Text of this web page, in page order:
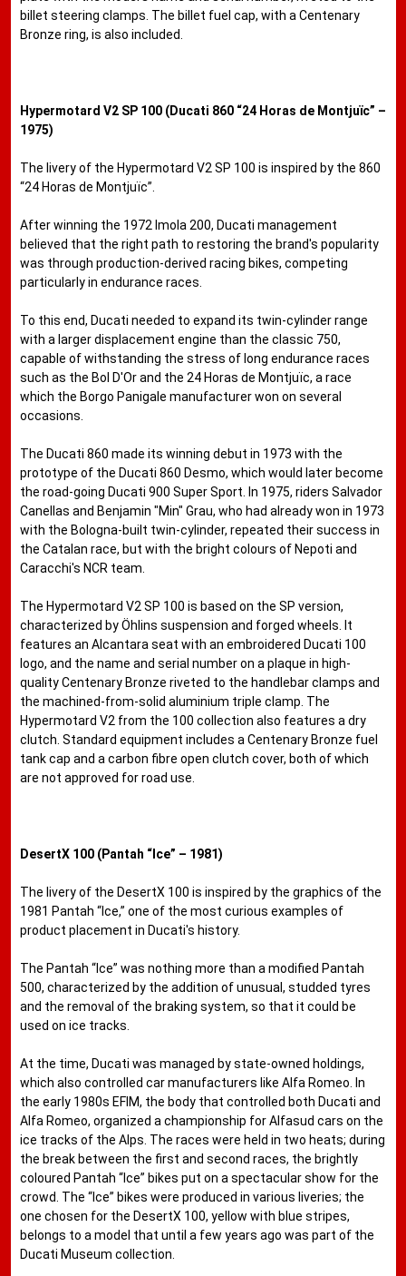
billet steering clamps. The billet fuel cap, with a Centenary
Bronze ring, is also included.
Hypermotard V2 SP 100 (Ducati 860 “24 Horas de Montjuïc” –
1975)
The livery of the Hypermotard V2 SP 100 is inspired by the 860
“24 Horas de Montjuïc”.
After winning the 1972 Imola 200, Ducati management
believed that the right path to restoring the brand's popularity
was through production-derived racing bikes, competing
particularly in endurance races.
To this end, Ducati needed to expand its twin-cylinder range
with a larger displacement engine than the classic 750,
capable of withstanding the stress of long endurance races
such as the Bol D'Or and the 24 Horas de Montjuïc, a race
which the Borgo Panigale manufacturer won on several
occasions.
The Ducati 860 made its winning debut in 1973 with the
prototype of the Ducati 860 Desmo, which would later become
the road-going Ducati 900 Super Sport. In 1975, riders Salvador
Canellas and Benjamin "Min" Grau, who had already won in 1973
with the Bologna-built twin-cylinder, repeated their success in
the Catalan race, but with the bright colours of Nepoti and
Caracchi's NCR team.
The Hypermotard V2 SP 100 is based on the SP version,
characterized by Öhlins suspension and forged wheels. It
features an Alcantara seat with an embroidered Ducati 100
logo, and the name and serial number on a plaque in high-
quality Centenary Bronze riveted to the handlebar clamps and
the machined-from-solid aluminium triple clamp. The
Hypermotard V2 from the 100 collection also features a dry
clutch. Standard equipment includes a Centenary Bronze fuel
tank cap and a carbon fibre open clutch cover, both of which
are not approved for road use.
DesertX 100 (Pantah “Ice” – 1981)
The livery of the DesertX 100 is inspired by the graphics of the
1981 Pantah “Ice,” one of the most curious examples of
product placement in Ducati's history.
The Pantah “Ice” was nothing more than a modified Pantah
500, characterized by the addition of unusual, studded tyres
and the removal of the braking system, so that it could be
used on ice tracks.
At the time, Ducati was managed by state-owned holdings,
which also controlled car manufacturers like Alfa Romeo. In
the early 1980s EFIM, the body that controlled both Ducati and
Alfa Romeo, organized a championship for Alfasud cars on the
ice tracks of the Alps. The races were held in two heats; during
the break between the first and second races, the brightly
coloured Pantah “Ice” bikes put on a spectacular show for the
crowd. The “Ice” bikes were produced in various liveries; the
one chosen for the DesertX 100, yellow with blue stripes,
belongs to a model that until a few years ago was part of the
Ducati Museum collection.